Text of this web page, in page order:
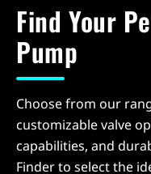
Find Your
Pump
Choose from our
customizable valve
capabilities, and
Finder to select the